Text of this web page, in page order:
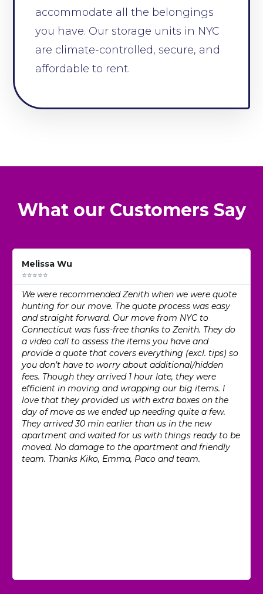
accommodate all the belongings
you have. Our storage units in NYC
are climate-controlled, secure, and
affordable to rent.
What our Customers Say
Melissa Wu
⭐⭐⭐⭐⭐
We were recommended Zenith when we were quote
hunting for our move. The quote process was easy
and straight forward. Our move from NYC to
Connecticut was fuss-free thanks to Zenith. They do
a video call to assess the items you have and
provide a quote that covers everything (excl. tips) so
you don’t have to worry about additional/hidden
fees. Though they arrived 1 hour late, they were
efficient in moving and wrapping our big items. I
love that they provided us with extra boxes on the
day of move as we ended up needing quite a few.
They arrived 30 min earlier than us in the new
apartment and waited for us with things ready to be
moved. No damage to the apartment and friendly
team. Thanks Kiko, Emma, Paco and team.